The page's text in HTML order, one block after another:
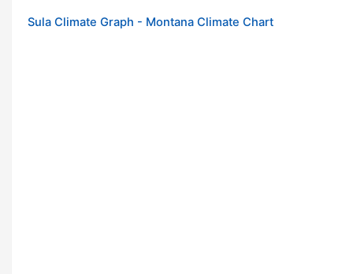
Sula Climate Graph - Montana Climate Chart